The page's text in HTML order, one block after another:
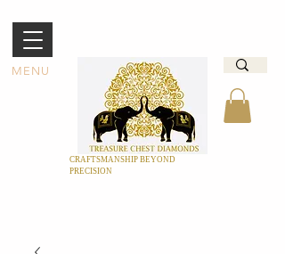
MENU
CRAFTSMANSHIP BEYOND
PRECISION